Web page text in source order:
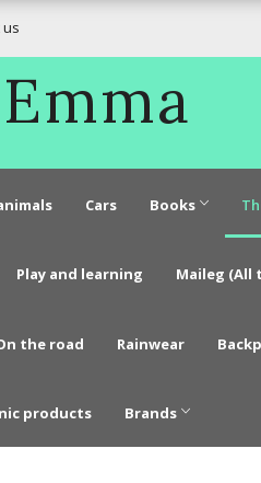
us
Cars Books
Play and learning Maileg (All
the road Rainwear
products Brands